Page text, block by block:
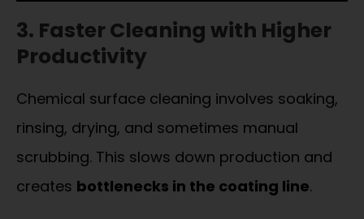
3. Faster Cleaning with Higher
Productivity
Chemical surface cleaning involves soaking,
rinsing, drying, and sometimes manual
scrubbing. This slows down production and
creates bottlenecks in the coating line.